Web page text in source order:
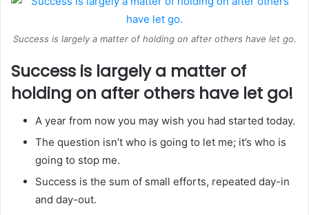
Success is largely a matter of holding on after others have let go.
Success is largely a matter of
holding on after others have let go!
A year from now you may wish you had started today.
The question isn’t who is going to let me; it’s who is
going to stop me.
Success is the sum of small efforts, repeated day-in
and day-out.